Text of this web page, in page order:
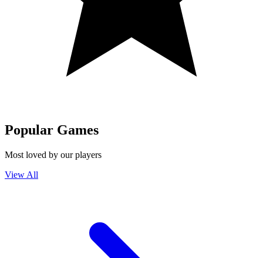
Popular Games
Most loved by our players
View All